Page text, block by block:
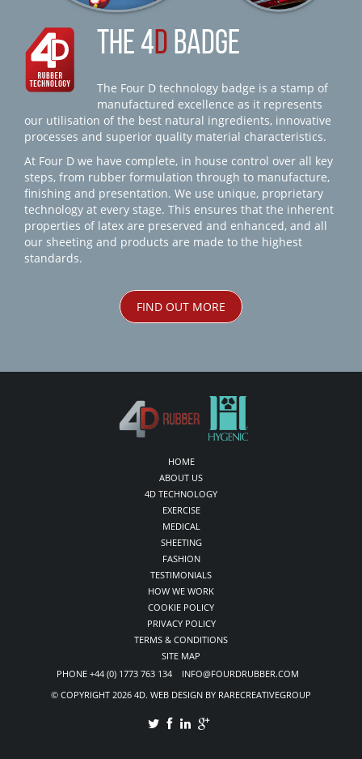
THE 4D BADGE
The Four D technology badge is a stamp of
manufactured excellence as it represents
our utilisation of the best natural ingredients, innovative
processes and superior quality material characteristics.
At Four D we have complete, in house control over all key
steps, from rubber formulation through to manufacture,
finishing and presentation. We use unique, proprietary
technology at every stage. This ensures that the inherent
properties of latex are preserved and enhanced, and all
our sheeting and products are made to the highest
standards.
FIND OUT MORE
HOME
ABOUT US
4D TECHNOLOGY
EXERCISE
MEDICAL
SHEETING
FASHION
TESTIMONIALS
HOW WE WORK
COOKIE POLICY
PRIVACY POLICY
TERMS & CONDITIONS
SITE MAP
PHONE +44 (0) 1773 763 134 INFO@FOURDRUBBER.COM
© COPYRIGHT 2026 4D. WEB DESIGN BY RARECREATIVEGROUP